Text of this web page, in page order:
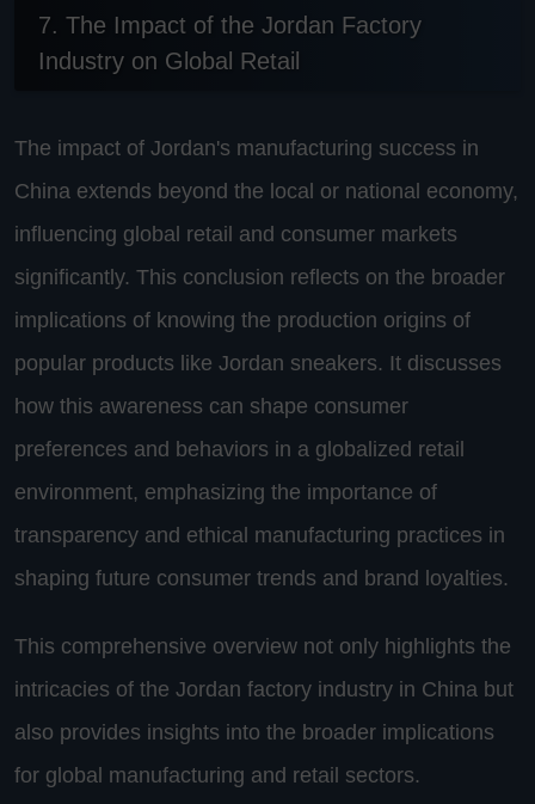
7. The Impact of the Jordan Factory
Industry on Global Retail
The impact of Jordan's manufacturing success in
China extends beyond the local or national economy,
influencing global retail and consumer markets
significantly. This conclusion reflects on the broader
implications of knowing the production origins of
popular products like Jordan sneakers. It discusses
how this awareness can shape consumer
preferences and behaviors in a globalized retail
environment, emphasizing the importance of
transparency and ethical manufacturing practices in
shaping future consumer trends and brand loyalties.
This comprehensive overview not only highlights the
intricacies of the Jordan factory industry in China but
also provides insights into the broader implications
for global manufacturing and retail sectors.